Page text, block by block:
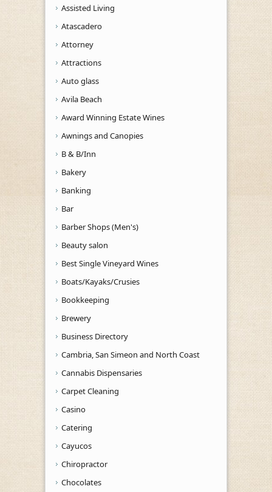
Assisted Living
Atascadero
Attorney
Attractions
Auto glass
Avila Beach
Award Winning Estate Wines
Awnings and Canopies
B & B/Inn
Bakery
Banking
Bar
Barber Shops (Men's)
Beauty salon
Best Single Vineyard Wines
Boats/Kayaks/Crusies
Bookkeeping
Brewery
Business Directory
Cambria, San Simeon and North Coast
Cannabis Dispensaries
Carpet Cleaning
Casino
Catering
Cayucos
Chiropractor
Chocolates